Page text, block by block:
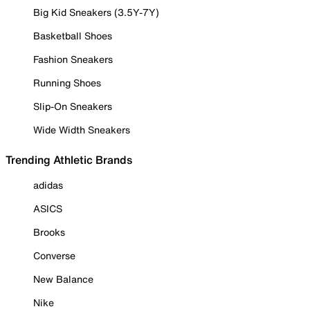
Big Kid Sneakers (3.5Y-7Y)
Basketball Shoes
Fashion Sneakers
Running Shoes
Slip-On Sneakers
Wide Width Sneakers
Trending Athletic Brands
adidas
ASICS
Brooks
Converse
New Balance
Nike